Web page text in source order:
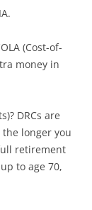
(Cost-of-
money in
DRCs are
longer you
retirement
to age 70,